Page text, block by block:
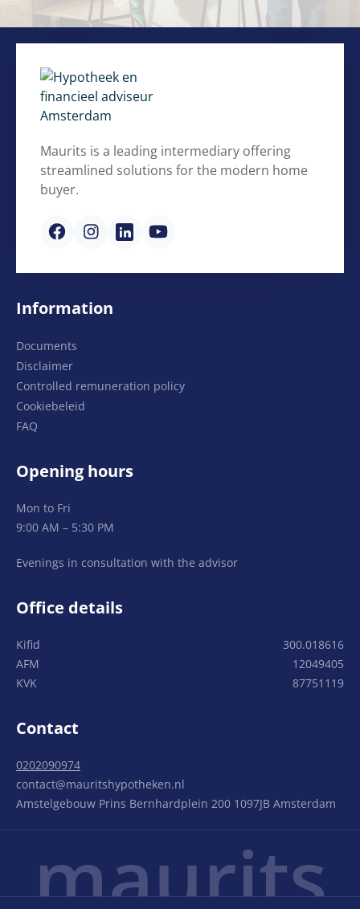
Maurits is a leading intermediary offering
streamlined solutions for the modern home
buyer.
Information
Documents
Disclaimer
Controlled remuneration policy
Cookiebeleid
FAQ
Opening hours
Mon to Fri
9:00 AM – 5:30 PM
Evenings in consultation with the advisor
Office details
Kifid
300.018616
AFM
12049405
KVK
87751119
Contact
0202090974
contact@mauritshypotheken.nl
Amstelgebouw Prins Bernhardplein 200 1097JB Amsterdam
maurits